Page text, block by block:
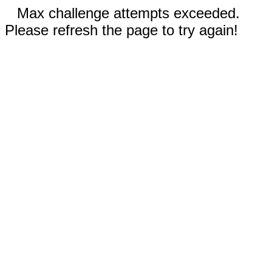
Max challenge attempts exceeded.
Please refresh the page to try again!